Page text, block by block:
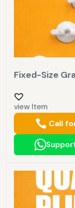
Fixed-Size
view Item
Call